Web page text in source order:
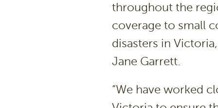
throughout the
coverage to small
disasters in
Jane Garrett.
“We have worked